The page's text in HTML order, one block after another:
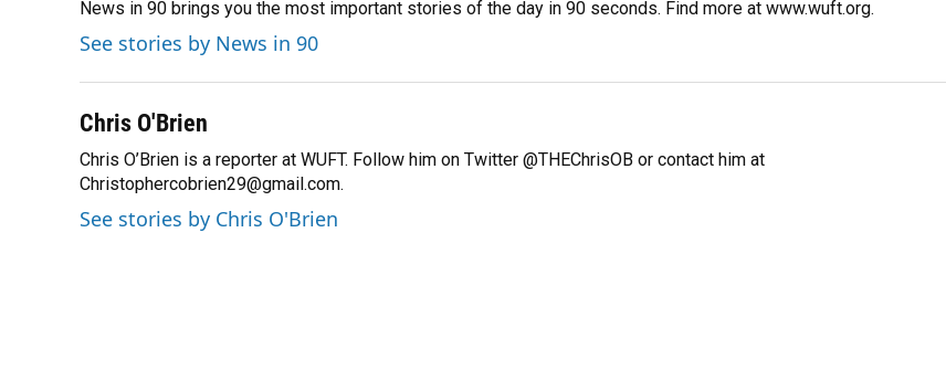
b
o
o
k
s
k
y
a
d
s
e
d
I
n
t
e
r
l
News in 90 brings you the most important stories of the day in 90 seconds. Find more at www.wuft.org.
See stories by News in 90
Chris O'Brien
Chris O’Brien is a reporter at WUFT. Follow him on Twitter @THEChrisOB or contact him at
Christophercobrien29@gmail.com.
See stories by Chris O'Brien